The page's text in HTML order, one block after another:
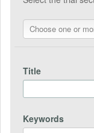
Choose one or
Title
Keywords